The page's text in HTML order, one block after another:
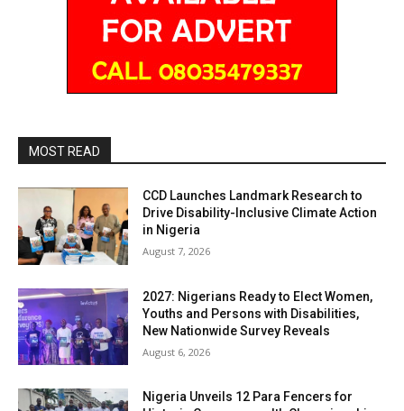
MOST READ
CCD Launches Landmark Research to
Drive Disability-Inclusive Climate Action
in Nigeria
August 7, 2026
2027: Nigerians Ready to Elect Women,
Youths and Persons with Disabilities,
New Nationwide Survey Reveals
August 6, 2026
Nigeria Unveils 12 Para Fencers for